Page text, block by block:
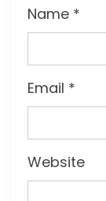
Name *
Email *
Website